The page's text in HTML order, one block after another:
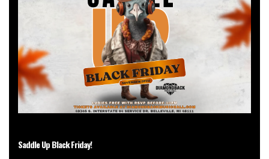
Saddle Up Black Friday!